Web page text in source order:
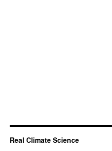
Real Climate Science